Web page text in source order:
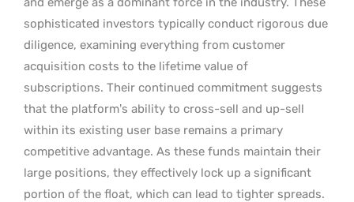
sophisticated investors typically conduct rigorous due
diligence, examining everything from customer
acquisition costs to the lifetime value of
subscriptions. Their continued commitment suggests
that the platform’s ability to cross-sell and up-sell
within its existing user base remains a primary
competitive advantage. As these funds maintain their
large positions, they effectively lock up a significant
portion of the float, which can lead to tighter spreads.